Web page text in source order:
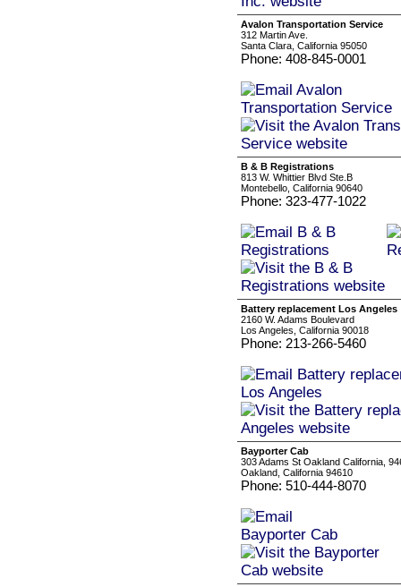
Avalon Transportation Service
312 Martin Ave.
Santa Clara, California 95050
Phone: 408-845-0001
B & B Registrations
813 W. Whittier Blvd Ste.B
Montebello, California 90640
Phone: 323-477-1022
Battery replacement Los Angeles
2160 W. Adams Boulevard
Los Angeles, California 90018
Phone: 213-266-5460
Bayporter Cab
303 Adams St Oakland California,
Oakland, California 94610
Phone: 510-444-8070